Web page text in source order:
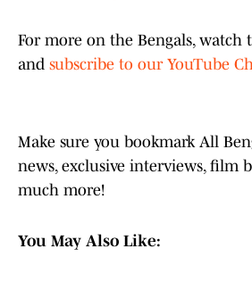
For more on the Bengals, watch
and subscribe to our YouTube
Make sure you bookmark All
news, exclusive interviews, film
much more!
You May Also Like: